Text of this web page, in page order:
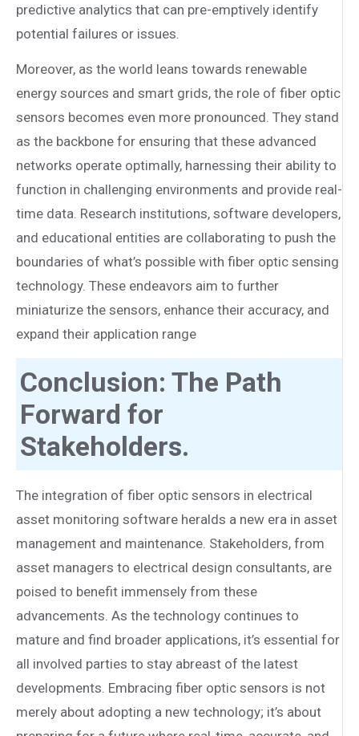
predictive analytics that can pre-emptively identify
potential failures or issues.
Moreover, as the world leans towards renewable
energy sources and smart grids, the role of fiber optic
sensors becomes even more pronounced. They stand
as the backbone for ensuring that these advanced
networks operate optimally, harnessing their ability to
function in challenging environments and provide real-
time data. Research institutions, software developers,
and educational entities are collaborating to push the
boundaries of what’s possible with fiber optic sensing
technology. These endeavors aim to further
miniaturize the sensors, enhance their accuracy, and
expand their application range
Conclusion: The Path
Forward for
Stakeholders.
The integration of fiber optic sensors in electrical
asset monitoring software heralds a new era in asset
management and maintenance. Stakeholders, from
asset managers to electrical design consultants, are
poised to benefit immensely from these
advancements. As the technology continues to
mature and find broader applications, it’s essential for
all involved parties to stay abreast of the latest
developments. Embracing fiber optic sensors is not
merely about adopting a new technology; it’s about